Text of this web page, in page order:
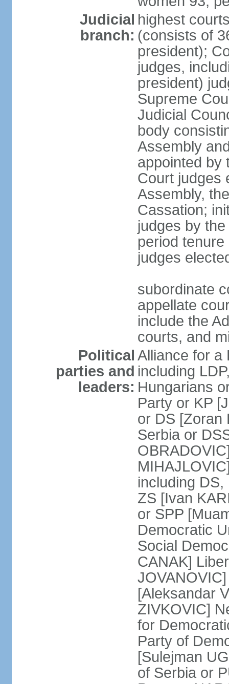
Judicial
branch:
highest
(consists of
president);
judges,
president)
Supreme
Judicial
body
Assembly
appointed by
Court judges
Assembly,
Cassation;
judges by
period
judges
subordinate
appellate
include the
courts, and
Political
parties and
leaders:
Alliance for a
including
Hungarians
Party or KP
or DS [Zoran
Serbia or
including
ZS [Ivan
or SPP
Democratic
Social
CANAK]
[Aleksandar
ZIVKOVIC]
for
Party of
[Sulejman
of Serbia or